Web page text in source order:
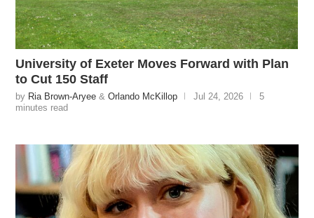
University of Exeter Moves Forward with Plan
to Cut 150 Staff
by Ria Brown-Aryee &Orlando McKillop Jul 24, 2026
5
minutes read